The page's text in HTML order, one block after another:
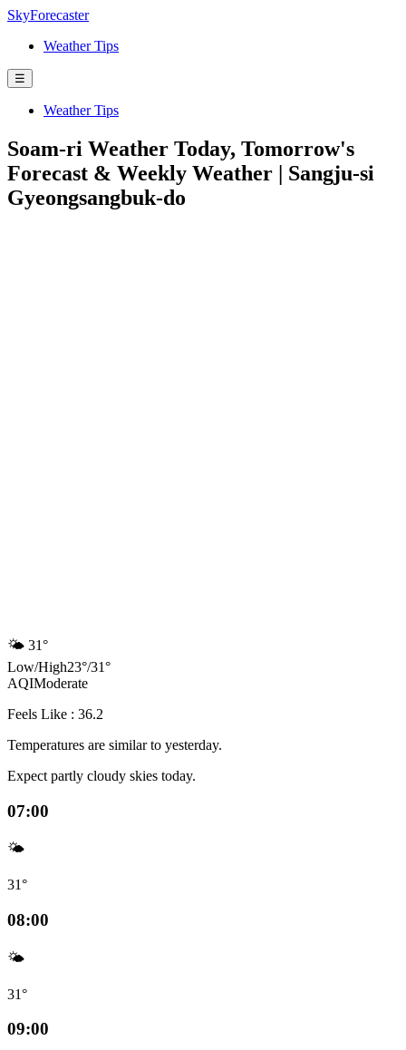
SkyForecaster
Weather Tips
☰
Weather Tips
Soam-ri Weather Today, Tomorrow's
Forecast & Weekly Weather | Sangju-si
Gyeongsangbuk-do
🌤️ 31°
Low/High23°/31°
AQIModerate
Feels Like : 36.2
Temperatures are similar to yesterday.
Expect partly cloudy skies today.
07:00
🌤️
31°
08:00
🌤️
31°
09:00